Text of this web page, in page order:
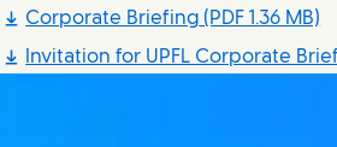
Corporate Briefing (PDF 1.36 MB)
Invitation for UPFL Corporate